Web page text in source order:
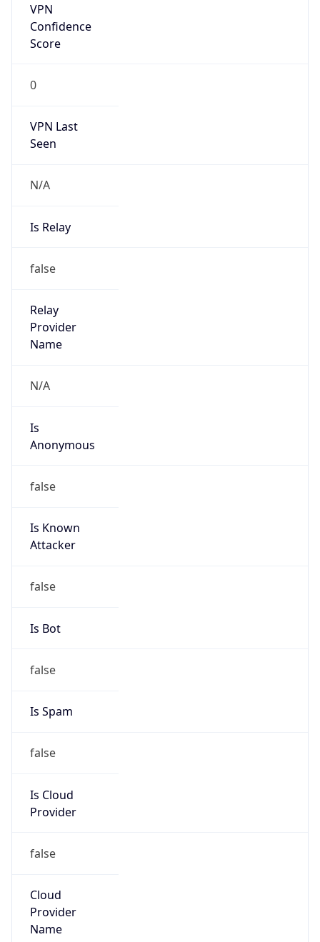
VPN
Confidence
Score
0
VPN Last
Seen
N/A
Is Relay
false
Relay
Provider
Name
N/A
Is
Anonymous
false
Is Known
Attacker
false
Is Bot
false
Is Spam
false
Is Cloud
Provider
false
Cloud
Provider
Name